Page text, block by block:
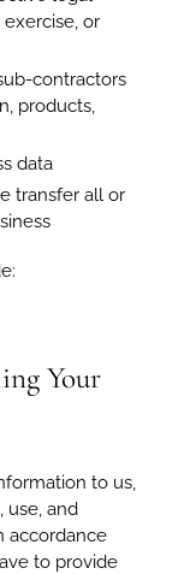
or
contractors
products,
data
transfer all or
Your
to us,
use, and
accordance
to provide